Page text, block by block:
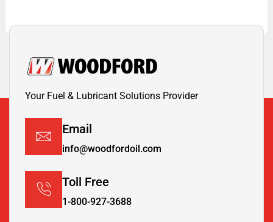
Your Fuel & Lubricant Solutions Provider
Email
info@woodfordoil.com
Toll Free
1-800-927-3688